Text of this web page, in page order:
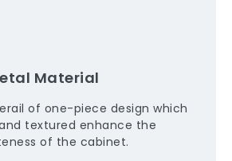
Material
of one-piece design which
textured enhance the
of the cabinet.